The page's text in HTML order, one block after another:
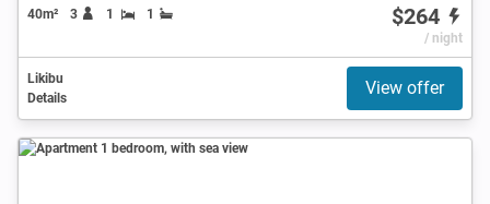
40m² 3 1 1 $264
/ night
Likibu
Details
View offer